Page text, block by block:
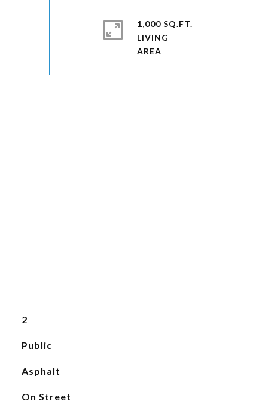
1,000 SQ.FT.
LIVING
2
Public
Asphalt
On Street